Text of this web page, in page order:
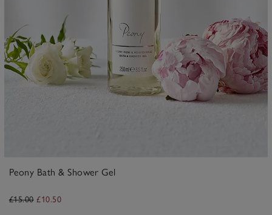
Peony Bath & Shower Gel
£15.00 £10.50